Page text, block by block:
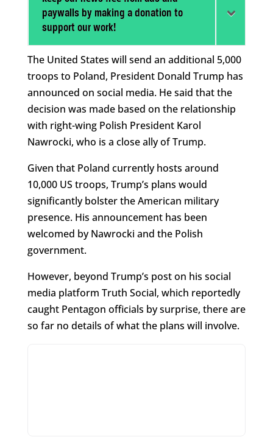
paywalls by making a donation to
support our work!
The United States will send an additional 5,000
troops to Poland, President Donald Trump has
announced on social media. He said that the
decision was made based on the relationship
with right-wing Polish President Karol
Nawrocki, who is a close ally of Trump.
Given that Poland currently hosts around
10,000 US troops, Trump’s plans would
significantly bolster the American military
presence. His announcement has been
welcomed by Nawrocki and the Polish
government.
However, beyond Trump’s post on his social
media platform Truth Social, which reportedly
caught Pentagon officials by surprise, there are
so far no details of what the plans will involve.